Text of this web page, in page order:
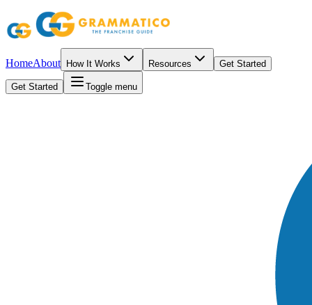
HomeAbout How It Works Resources Get Started
Get Started Toggle menu